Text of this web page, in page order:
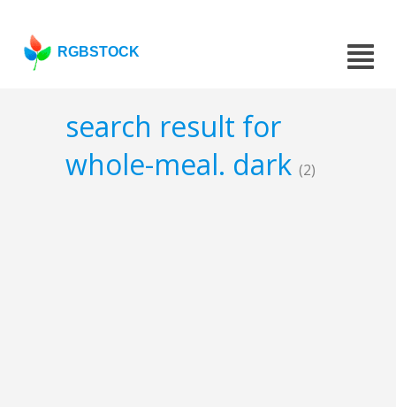
RGBSTOCK
search result for
whole-meal. dark (2)